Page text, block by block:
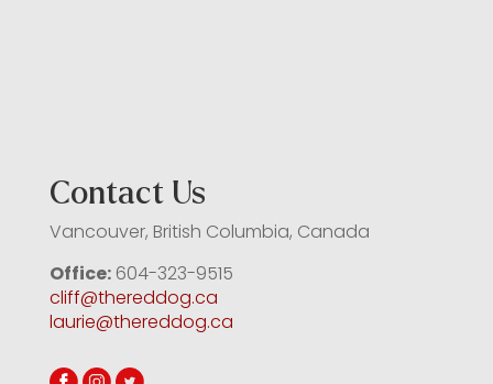
Contact Us
Vancouver, British Columbia, Canada
Office:604-323-9515
cliff@thereddog.ca
laurie@thereddog.ca